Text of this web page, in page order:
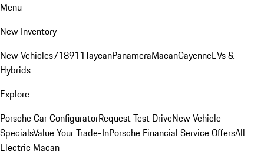
Menu
New Inventory
New Vehicles718911TaycanPanameraMacanCayenneEVs &
Hybrids
Explore
Porsche Car ConfiguratorRequest Test DriveNew Vehicle
SpecialsValue Your Trade-InPorsche Financial Service OffersAll
Electric Macan